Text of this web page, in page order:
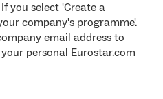
you select 'Create a
company's programme'.
email address to
personal Eurostar.com